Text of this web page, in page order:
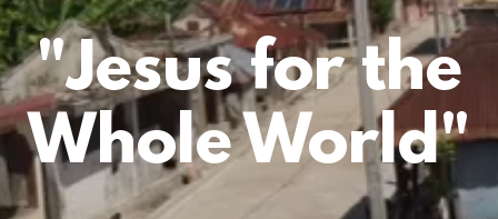
"Jesus for the
Whole World"